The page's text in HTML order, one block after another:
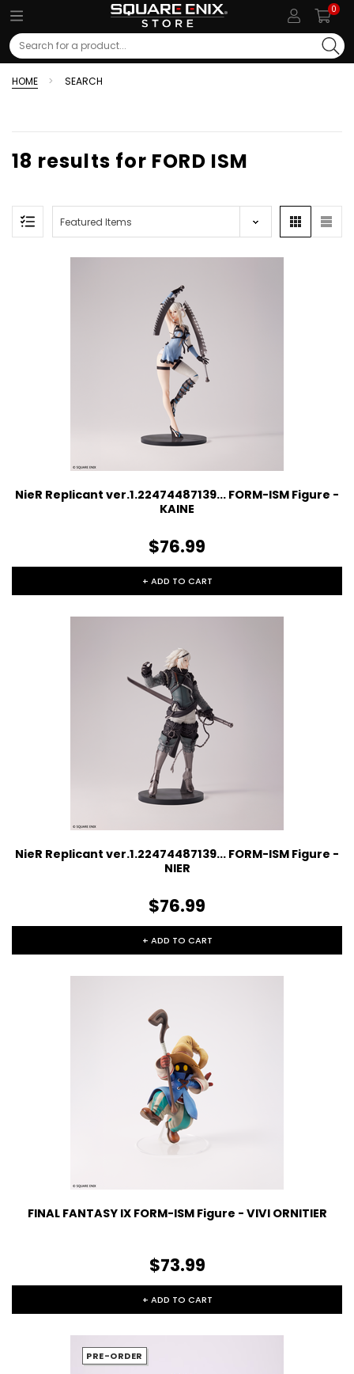
0
Search
HOME SEARCH
18 results for FORD ISM
NieR Replicant ver.1.22474487139... FORM-ISM Figure -
KAINE
$76.99
+ ADD TO CART
NieR Replicant ver.1.22474487139... FORM-ISM Figure -
NIER
$76.99
+ ADD TO CART
FINAL FANTASY IX FORM-ISM Figure - VIVI ORNITIER
$73.99
+ ADD TO CART
PRE-ORDER